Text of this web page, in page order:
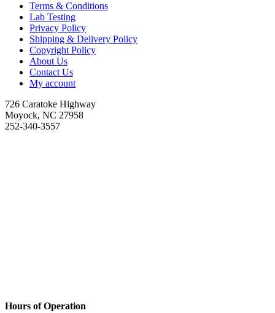
Terms & Conditions
Lab Testing
Privacy Policy
Shipping & Delivery Policy
Copyright Policy
About Us
Contact Us
My account
726 Caratoke Highway
Moyock, NC 27958
252-340-3557
Hours of Operation